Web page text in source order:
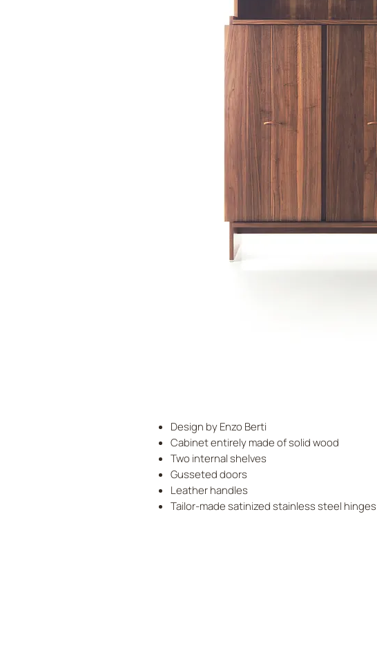
Design by Enzo Berti
Cabinet entirely made of solid wood
Two internal shelves
Gusseted doors
Leather handles
Tailor-made satinized stainless steel hinges